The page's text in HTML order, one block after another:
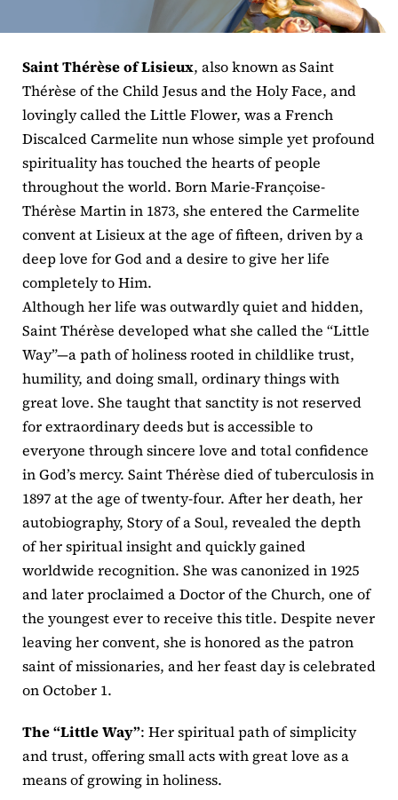
ERC
Shrines
Schools
Saint Thérèse of Lisieux, also known as Saint
Thérèse of the Child Jesus and the Holy Face, and
lovingly called the Little Flower, was a French
Discalced Carmelite nun whose simple yet profound
spirituality has touched the hearts of people
throughout the world. Born Marie-Françoise-
Thérèse Martin in 1873, she entered the Carmelite
convent at Lisieux at the age of fifteen, driven by a
deep love for God and a desire to give her life
completely to Him.
Although her life was outwardly quiet and hidden,
Saint Thérèse developed what she called the “Little
Way”—a path of holiness rooted in childlike trust,
humility, and doing small, ordinary things with
great love. She taught that sanctity is not reserved
for extraordinary deeds but is accessible to
everyone through sincere love and total confidence
in God’s mercy. Saint Thérèse died of tuberculosis in
1897 at the age of twenty-four. After her death, her
autobiography, Story of a Soul, revealed the depth
of her spiritual insight and quickly gained
worldwide recognition. She was canonized in 1925
and later proclaimed a Doctor of the Church, one of
the youngest ever to receive this title. Despite never
leaving her convent, she is honored as the patron
saint of missionaries, and her feast day is celebrated
on October 1.
The “Little Way”: Her spiritual path of simplicity
and trust, offering small acts with great love as a
means of growing in holiness.